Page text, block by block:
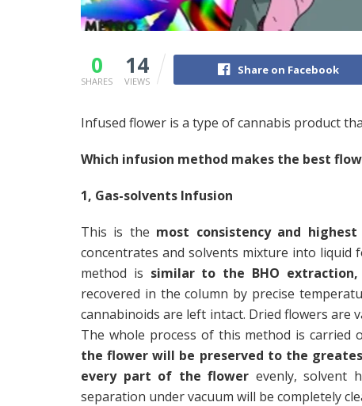
0
SHARES
14
VIEWS
Share on Facebook
Infused flower is a type of cannabis product
Which infusion method makes the best
1, Gas-solvents Infusion
This is the most consistency and
concentrates and solvents mixture into
method is similar to the BHO extraction,
recovered in the column by precise
cannabinoids are left intact. Dried flowers are
The whole process of this method is carried
the flower will be preserved to the
every part of the flower evenly, solvent
separation under vacuum will be completely